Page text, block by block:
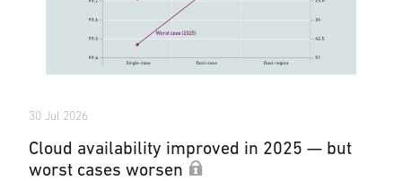
30 Jul 2026
Cloud availability improved in 2025 — but
worst cases worsen